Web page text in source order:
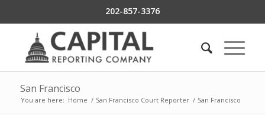
202-857-3376
San Francisco
You are here: Home / San Francisco Court Reporter / San Francisco